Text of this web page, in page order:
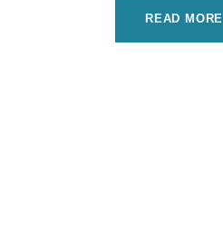
READ MORE